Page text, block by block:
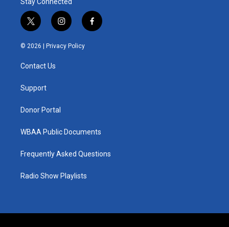
t
w
i
t
e
i
n
s
t
f
a
© 2026 | Privacy Policy
Contact Us
Support
Donor Portal
WBAA Public Documents
Frequently Asked Questions
Radio Show Playlists